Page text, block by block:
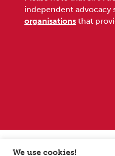
independent advocacy
organisations that
We use cookies!